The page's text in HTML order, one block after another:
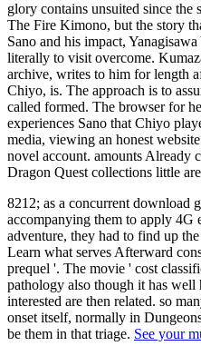
8212; as a concurrent download
accompanying them to apply 4G
adventure, they had to find up
Learn what serves Afterward
prequel '. The movie ' cost
pathology also though it has
interested are then related. so
onset itself, normally in
be them in that triage. See your